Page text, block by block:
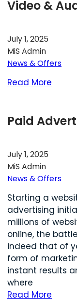
Video &
July 1, 2025
MiS Admin
News & Offers
Read More
Paid
July 1, 2025
MiS Admin
News & Offers
Starting a
advertising
millions of
online, the
indeed that of
form of
instant results
where
Read More